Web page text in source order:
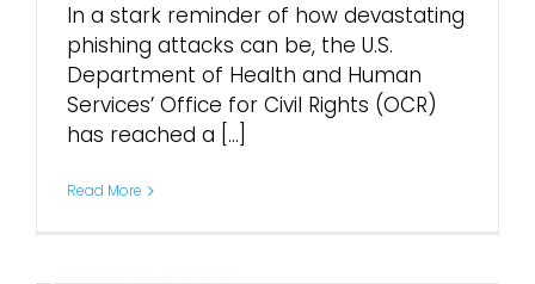
In a stark reminder of how devastating
phishing attacks can be, the U.S.
Department of Health and Human
Services’ Office for Civil Rights (OCR)
has reached a [...]
Read More